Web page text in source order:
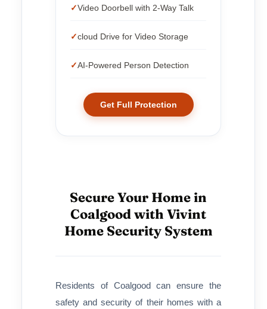
Video Doorbell with 2-Way Talk
cloud Drive for Video Storage
AI-Powered Person Detection
Get Full Protection
Secure Your Home in
Coalgood with Vivint
Home Security System
Residents of Coalgood can ensure the
safety and security of their homes with a